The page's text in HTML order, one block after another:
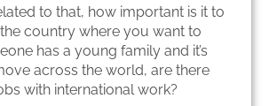
to that, how important is it to
country where you want to
has a young family and it’s
across the world, are there
with international work?